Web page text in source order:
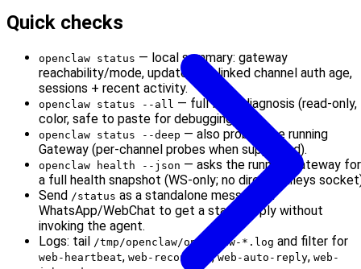
Quick checks
openclaw status — local summary: gateway
reachability/mode, update hint, linked channel auth age,
sessions + recent activity.
openclaw status --all — full local diagnosis (read-only,
color, safe to paste for debugging).
openclaw status --deep — also probes the running
Gateway (per-channel probes when supported).
openclaw health --json — asks the running Gateway for
a full health snapshot (WS-only; no direct Baileys
Send /status as a standalone message in
WhatsApp/WebChat to get a status reply without
invoking the agent.
Logs: tail /tmp/openclaw/openclaw-*.log and filter for
web-heartbeat, web-reconnect ,web-auto-reply, web-